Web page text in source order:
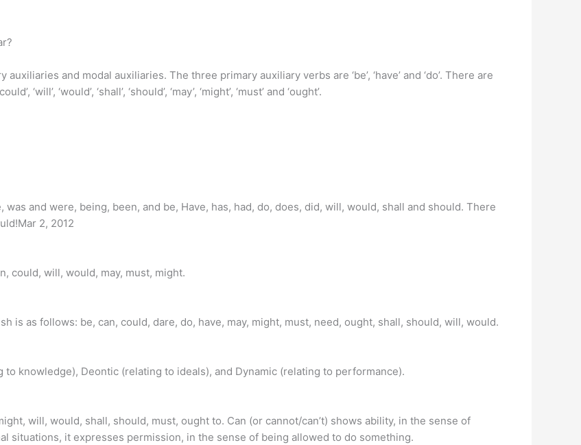
and modal auxiliaries. The three primary auxiliary verbs are ‘be’, ‘have’ and ‘do’. There are
‘will’, ‘would’, ‘shall’, ‘should’, ‘may’, ‘might’, ‘must’ and ‘ought’.
and were, being, been, and be, Have, has, had, do, does, did, will, would, shall and should. There
2, 2012
could, will, would, may, must, might.
is as follows: be, can, could, dare, do, have, may, might, must, need, ought, shall, should, will, would.
knowledge), Deontic (relating to ideals), and Dynamic (relating to performance).
will, would, shall, should, must, ought to. Can (or cannot/can’t) shows ability, in the sense of
situations, it expresses permission, in the sense of being allowed to do something.